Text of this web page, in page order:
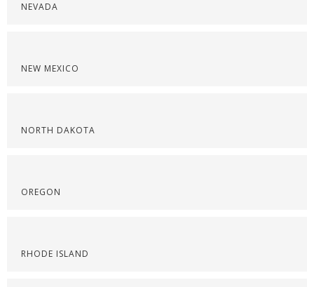
NEVADA
NEW MEXICO
NORTH DAKOTA
OREGON
RHODE ISLAND